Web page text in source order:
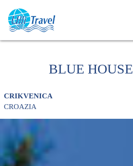
BLUE HOUSE
CRIKVENICA
CROAZIA